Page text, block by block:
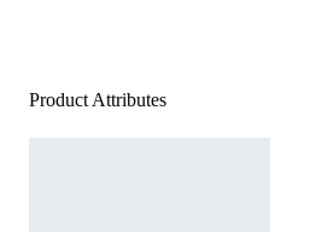
Product Attributes